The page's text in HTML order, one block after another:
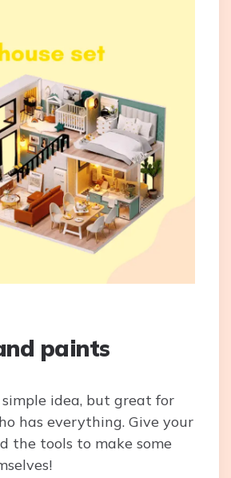
paints
idea, but great for
has everything. Give your
the tools to make some